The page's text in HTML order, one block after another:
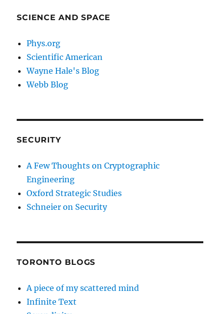
SCIENCE AND SPACE
Phys.org
Scientific American
Wayne Hale's Blog
Webb Blog
SECURITY
A Few Thoughts on Cryptographic
Engineering
Oxford Strategic Studies
Schneier on Security
TORONTO BLOGS
A piece of my scattered mind
Infinite Text